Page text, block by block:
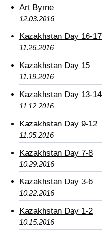
Art Byrne
12.03.2016
Kazakhstan Day 16-17
11.26.2016
Kazakhstan Day 15
11.19.2016
Kazakhstan Day 13-14
11.12.2016
Kazakhstan Day 9-12
11.05.2016
Kazakhstan Day 7-8
10.29.2016
Kazakhstan Day 3-6
10.22.2016
Kazakhstan Day 1-2
10.15.2016